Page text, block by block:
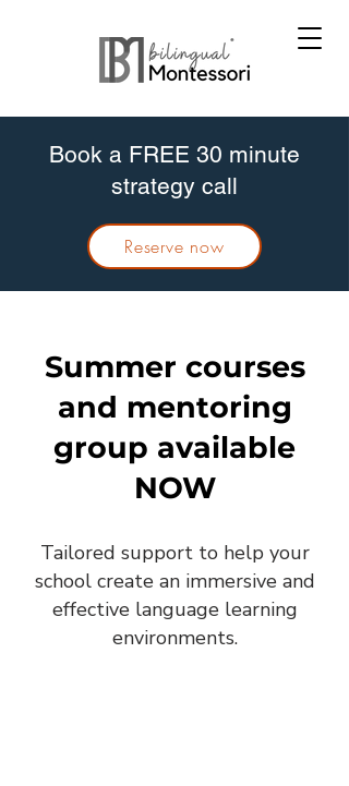
Book a FREE 30 minute
strategy call
Reserve now
Tailored support to help your
school create an immersive and
effective language learning
environments.
Summer courses
and mentoring
group available
NOW